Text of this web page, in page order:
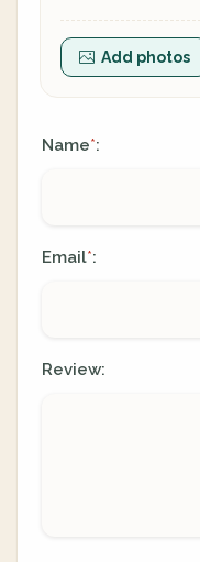
Add photos
Name*:
Email*:
Review: